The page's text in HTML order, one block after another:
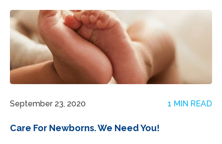
September 23, 2020 1 MIN READ
Care For Newborns. We Need You!